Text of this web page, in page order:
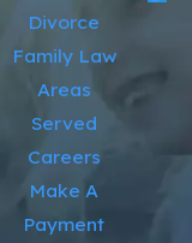
Divorce
Family Law
Areas
Served
Careers
Make A
Payment